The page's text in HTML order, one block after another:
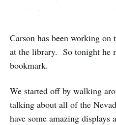
Carson has been working on
at the library. So tonight he
bookmark.
We started off by walking
talking about all of the
have some amazing displays